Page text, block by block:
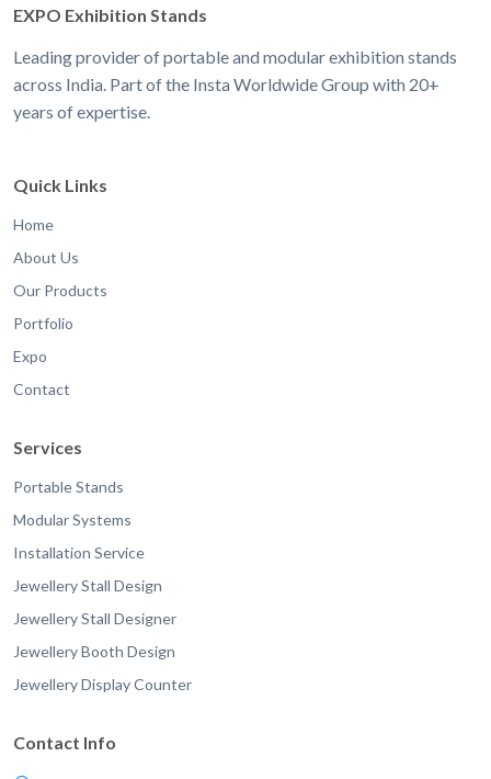
EXPO Exhibition Stands
Leading provider of portable and modular exhibition stands
across India. Part of the Insta Worldwide Group with 20+
years of expertise.
Quick Links
Home
About Us
Our Products
Portfolio
Expo
Contact
Services
Portable Stands
Modular Systems
Installation Service
Jewellery Stall Design
Jewellery Stall Designer
Jewellery Booth Design
Jewellery Display Counter
Contact Info